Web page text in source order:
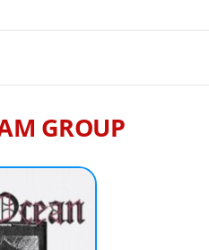
GROUP